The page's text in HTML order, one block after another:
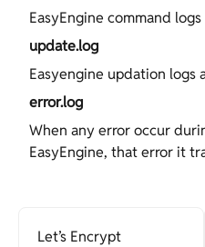
EasyEngine command
update.log
Easyengine updation logs
error.log
When any error occur
EasyEngine, that error it
Let’s Encrypt